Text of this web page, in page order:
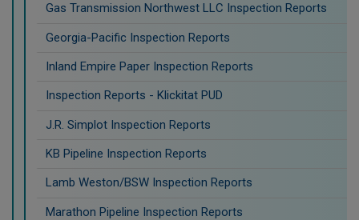
Gas Transmission Northwest LLC Inspection Reports
Georgia-Pacific Inspection Reports
Inland Empire Paper Inspection Reports
Inspection Reports - Klickitat PUD
J.R. Simplot Inspection Reports
KB Pipeline Inspection Reports
Lamb Weston/BSW Inspection Reports
Marathon Pipeline Inspection Reports